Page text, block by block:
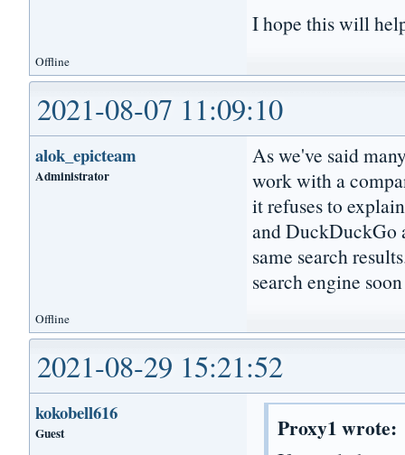
I hope this will
Offline
2021-08-07 11:09:10
alok_epicteam
Administrator
As we've said
work with a
it refuses to
and DuckDuckGo
same search
search engine
Offline
2021-08-29 15:21:52
kokobell616
Guest Proxy1 wrote: